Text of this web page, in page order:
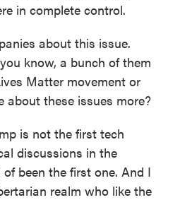
in complete control.
about this issue.
know, a bunch of them
Matter movement or
these issues more?
is not the first tech
discussions in the
been the first one. And I
realm who like the